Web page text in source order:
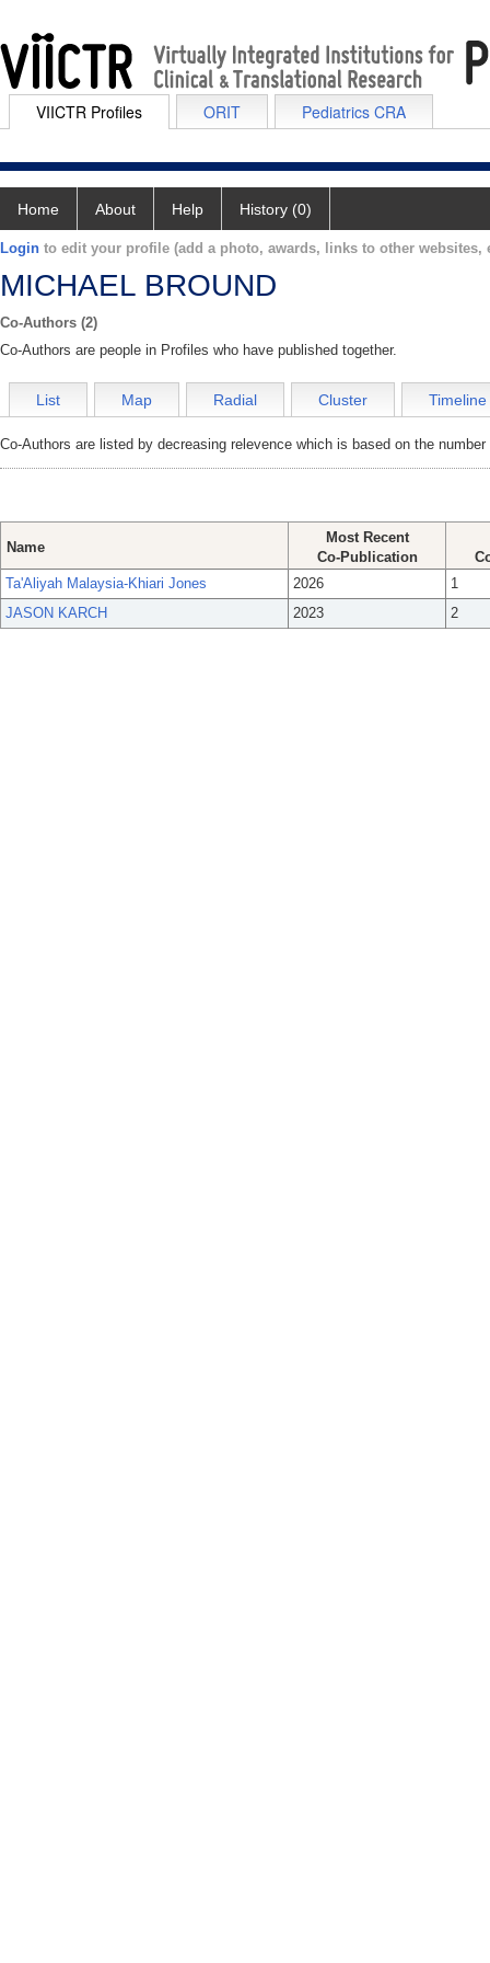
VIICTR Profiles ORIT Pediatrics CRA
Home About Help History (0)
Login to edit your profile (add a photo, awards, links to other websites,
MICHAEL BROUND
Co-Authors (2)
Co-Authors are people in Profiles who have published together.
List Map Radial Cluster Timeline
Co-Authors are listed by decreasing relevence which is based on the
Name
Most Recent
Co-Publication
Ta'Aliyah Malaysia-Khiari Jones
2026
1
JASON KARCH
2023 2